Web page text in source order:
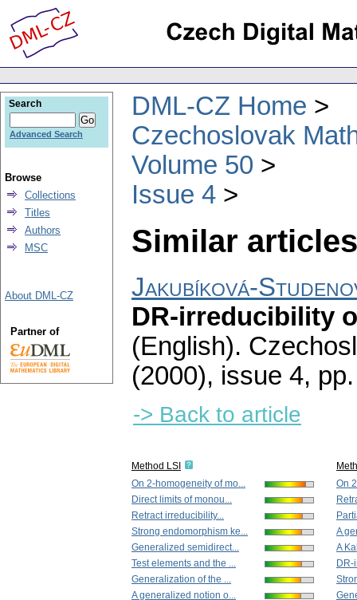
DML-CZ Home
Czechoslovak
Volume 50
Issue 4
Similar
Jakubíková-
DR-irreducibility
(English).
(2000), issue 4,
-> Back to article
Method LSI
On 2-homogeneity of mo...
Direct limits of monou...
Retract irreducibility...
Strong endomorphism ke...
Generalized semidirect...
Test elements and the ...
Generalization of the ...
A generalized notion o...
On
A
A
DR-
Search
Advanced Search
Browse
Collections
Titles
Authors
MSC
About DML-CZ
Partner of